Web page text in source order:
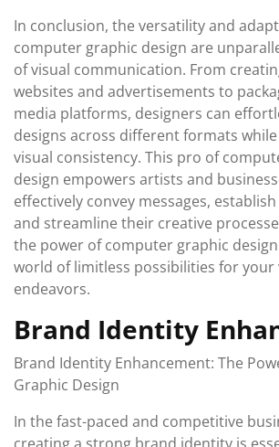
In conclusion, the versatility and
computer graphic design are
of visual communication. From
websites and advertisements to
media platforms, designers can
designs across different formats
visual consistency. This pro of
design empowers artists and
effectively convey messages,
and streamline their creative
the power of computer graphic
world of limitless possibilities for your
endeavors.
Brand Identity
Brand Identity Enhancement: The
Graphic Design
In the fast-paced and competitive